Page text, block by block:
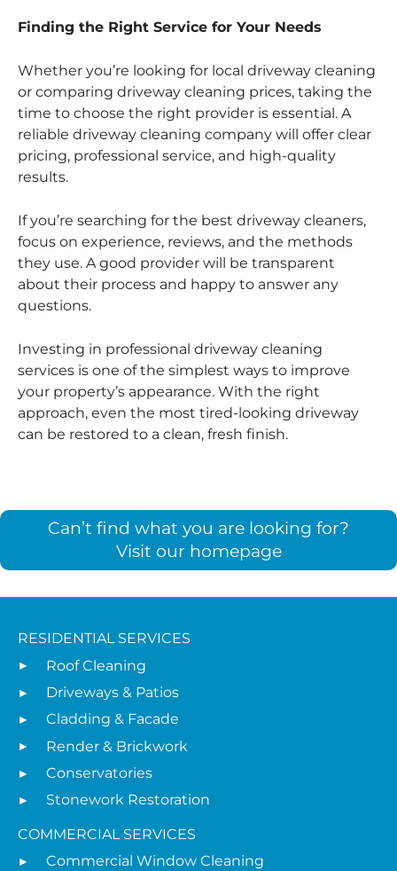
Finding the Right Service for Your Needs
Whether you’re looking for local driveway cleaning
or comparing driveway cleaning prices, taking the
time to choose the right provider is essential. A
reliable driveway cleaning company will offer clear
pricing, professional service, and high-quality
results.
If you’re searching for the best driveway cleaners,
focus on experience, reviews, and the methods
they use. A good provider will be transparent
about their process and happy to answer any
questions.
Investing in professional driveway cleaning
services is one of the simplest ways to improve
your property’s appearance. With the right
approach, even the most tired-looking driveway
can be restored to a clean, fresh finish.
Can’t find what you are looking for?
Visit our homepage
RESIDENTIAL SERVICES
Roof Cleaning
Driveways & Patios
Cladding & Facade
Render & Brickwork
Conservatories
Stonework Restoration
COMMERCIAL SERVICES
Commercial Window Cleaning